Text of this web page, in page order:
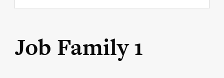
content
Job Family 1